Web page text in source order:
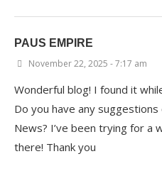
PAUS EMPIRE
November 22, 2025 - 7:17 am
Wonderful blog! I found it
Do you have any
News? I’ve been trying for a
there! Thank you